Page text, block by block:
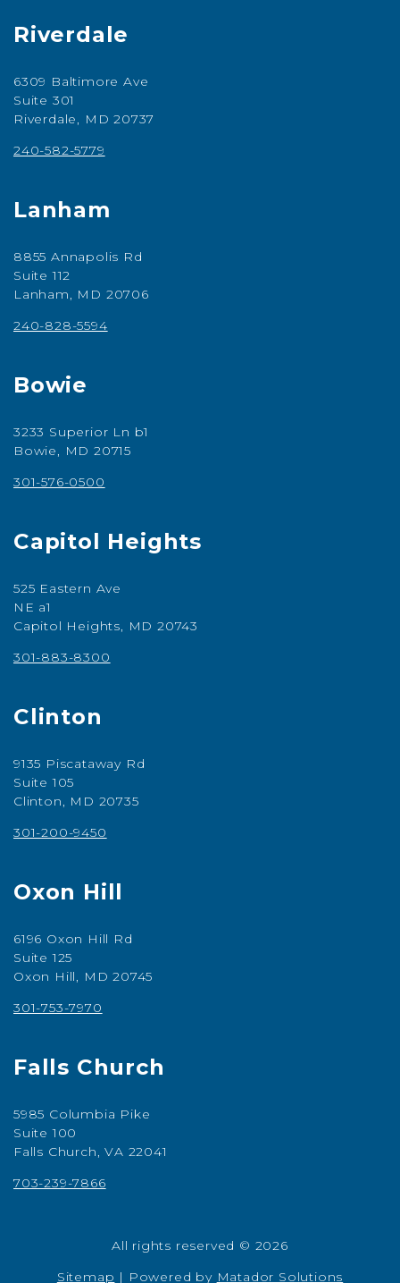
Riverdale
6309 Baltimore Ave
Suite 301
Riverdale, MD 20737
240-582-5779
Lanham
8855 Annapolis Rd
Suite 112
Lanham, MD 20706
240-828-5594
Bowie
3233 Superior Ln b1
Bowie, MD 20715
301-576-0500
Capitol Heights
525 Eastern Ave
NE a1
Capitol Heights, MD 20743
301-883-8300
Clinton
9135 Piscataway Rd
Suite 105
Clinton, MD 20735
301-200-9450
Oxon Hill
6196 Oxon Hill Rd
Suite 125
Oxon Hill, MD 20745
301-753-7970
Falls Church
5985 Columbia Pike
Suite 100
Falls Church, VA 22041
703-239-7866
All rights reserved © 2026
Sitemap | Powered by Matador Solutions